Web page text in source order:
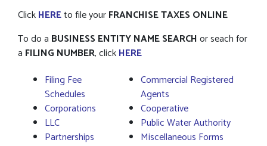
ClickHEREto file yourFRANCHISE TAXES ONLINE
To do a BUSINESS ENTITY NAME SEARCHor seach for
a FILING NUMBER, clickHERE
Filing Fee
Schedules
Corporations
LLC
Partnerships
Commercial Registered
Agents
Cooperative
Public Water Authority
Miscellaneous Forms